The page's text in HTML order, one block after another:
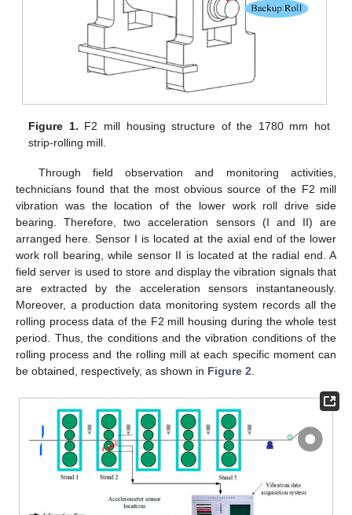
Figure 1. F2 mill housing structure of the 1780 mm hot
strip-rolling mill.
Through field observation and monitoring activities,
technicians found that the most obvious source of the F2 mill
vibration was the location of the lower work roll drive side
bearing. Therefore, two acceleration sensors (I and II) are
arranged here. Sensor I is located at the axial end of the lower
work roll bearing, while sensor II is located at the radial end. A
field server is used to store and display the vibration signals that
are extracted by the acceleration sensors instantaneously.
Moreover, a production data monitoring system records all the
rolling process data of the F2 mill housing during the whole test
period. Thus, the conditions and the vibration conditions of the
rolling process and the rolling mill at each specific moment can
be obtained, respectively, as shown in Figure 2.